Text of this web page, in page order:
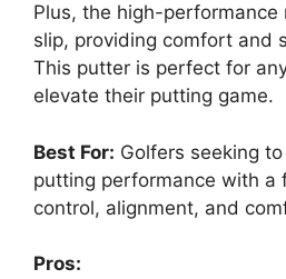
Plus, the high-
slip, providing comfort and
This putter is perfect for
elevate their putting game.
Best For: Golfers seeking
putting performance with a
control, alignment, and
Pros: